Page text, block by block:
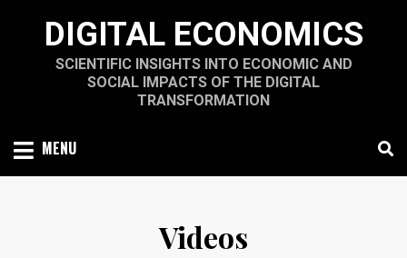
DIGITAL ECONOMICS
SCIENTIFIC INSIGHTS INTO ECONOMIC AND
SOCIAL IMPACTS OF THE DIGITAL
TRANSFORMATION
MENU
Videos